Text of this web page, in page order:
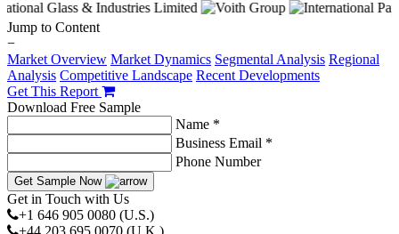
Jump to Content
−
Market Overview Market Dynamics Segmental Analysis Regional
Analysis Competitive Landscape Recent Developments
Get This Report
Download Free Sample
Name *
Business Email *
Phone Number
Get Sample Now
Get in Touch with Us
+1 646 905 0080 (U.S.)
+44 203 695 0070 (U.K.)